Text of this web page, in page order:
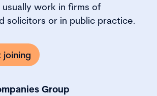
work in firms of
solicitors or in public practice.
joining
Group